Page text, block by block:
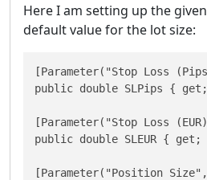
Here I am setting up the
default value for the lot size:
[Parameter("Stop Loss
public double SLPips {
[Parameter("Stop Loss
public double SLEUR {
[Parameter("Position